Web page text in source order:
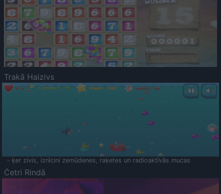
Trakā Haizivs
- ķer zivis, iznīcini zemūdenes, raķetes un radioaktīvās mucas
Četri Rindā